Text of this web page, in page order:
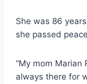
She was 86
she passed
“My mom Marian
always there for